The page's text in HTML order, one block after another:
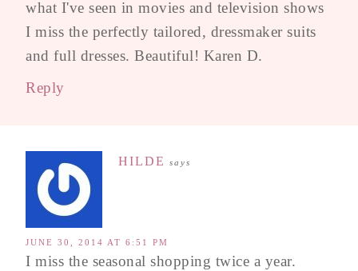
what I've seen in movies and television shows
I miss the perfectly tailored, dressmaker suits
and full dresses. Beautiful! Karen D.
Reply
HILDE says
JUNE 30, 2014 AT 6:51 PM
I miss the seasonal shopping twice a year.